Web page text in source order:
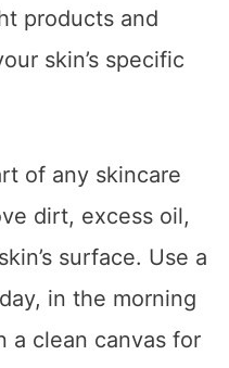
products and
skin’s specific
of any skincare
dirt, excess oil,
surface. Use a
in the morning
a clean canvas for